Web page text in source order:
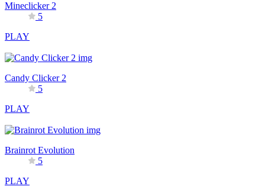
Mineclicker 2
5
PLAY
Candy Clicker 2
5
PLAY
Brainrot Evolution
5
PLAY